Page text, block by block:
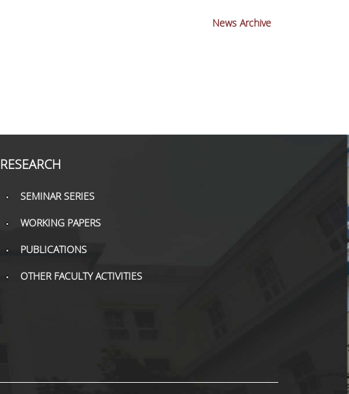
News Archive
RESEARCH
SEMINAR SERIES
WORKING PAPERS
PUBLICATIONS
OTHER FACULTY ACTIVITIES